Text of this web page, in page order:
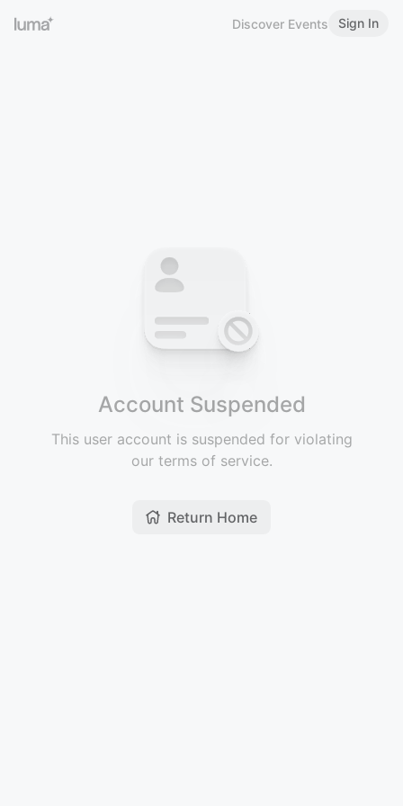
Discover Events Sign In
Account Suspended
This user account is suspended for violating
our terms of service.
Return Home